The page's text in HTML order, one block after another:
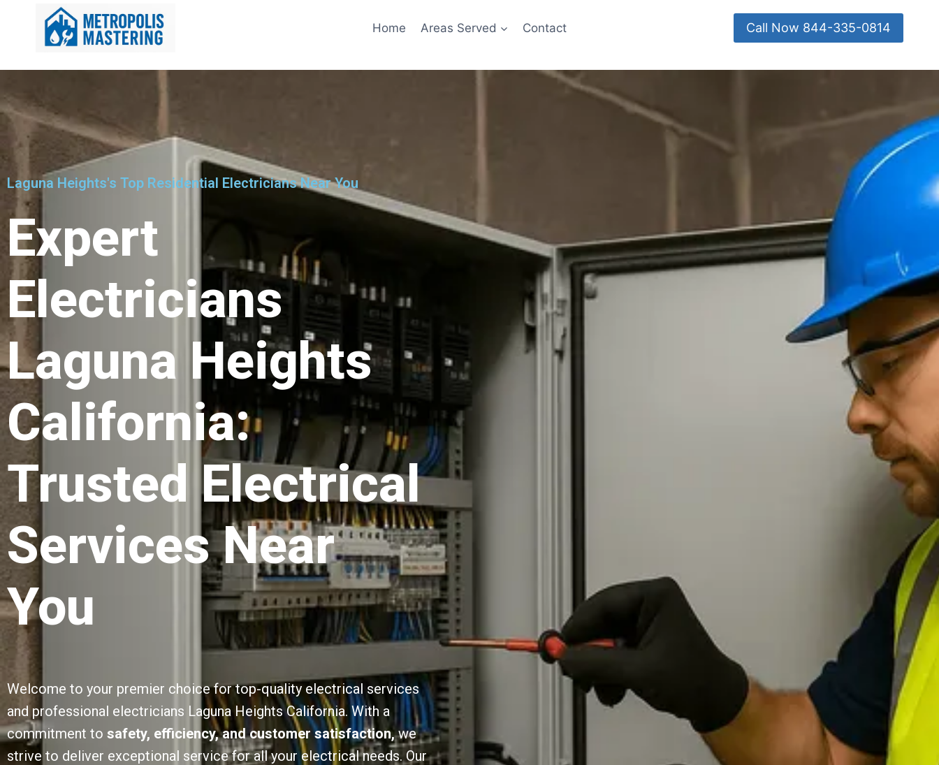
Home Areas Served Contact Call Now 844-335-0814
Laguna Heights's Top Residential Electricians Near You
Expert
Electricians
Laguna Heights
California:
Trusted Electrical
Services Near
You
Welcome to your premier choice for top-quality electrical services
and professional electricians Laguna Heights California. With a
commitment to safety, efficiency, and customer satisfaction,we
strive to deliver exceptional service for all your electrical needs. Our